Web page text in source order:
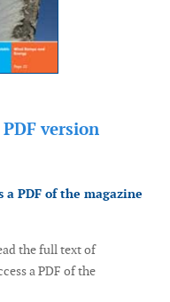
PDF version
PDF of the magazine
the full text of
a PDF of the